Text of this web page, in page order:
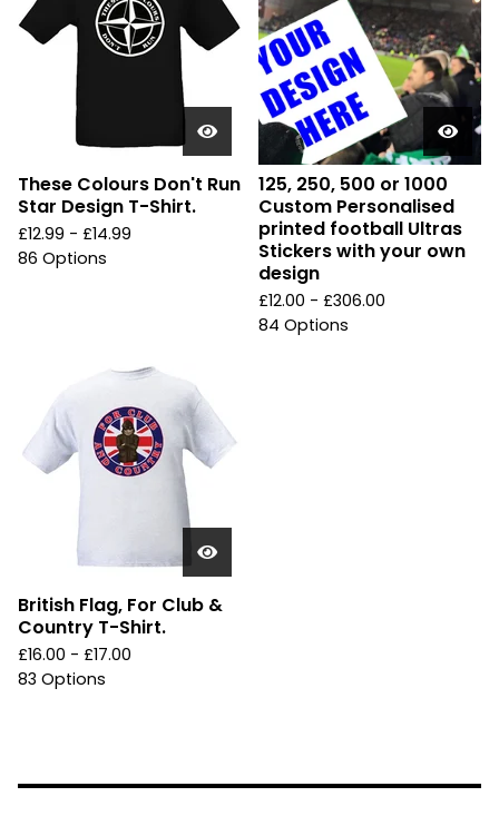
These Colours Don't Run
Star Design T-Shirt.
£12.99 - £14.99
86 Options
125, 250, 500 or 1000
Custom Personalised
printed football Ultras
Stickers with your own
design
£12.00 - £306.00
84 Options
British Flag, For Club &
Country T-Shirt.
£16.00 - £17.00
83 Options